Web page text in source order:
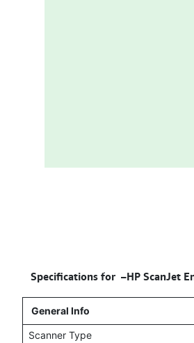
Specifications for –HP ScanJet
General Info
Scanner Type